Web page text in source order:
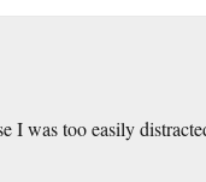
I was too easily